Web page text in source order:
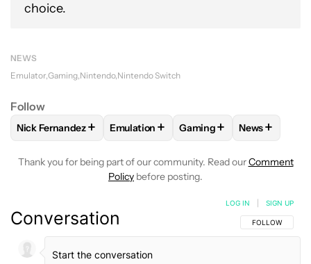
choice.
NEWS
Emulator Gaming Nintendo Nintendo Switch
Follow
FOLLOWFOLLOW "NICK FERNANDEZ" TO RECEIVE
Nick Fernandez+ FOLLOW FOLLOW "EMULATION" TO
Emulation + FOLLOW FOLLOW
Gaming+ FOLLOW
News+
Thank you for being part of our community. Read ourComment
Policy before posting.
Conversation FOLLOW THIS
FOLLOW
LOG IN SIGN UP